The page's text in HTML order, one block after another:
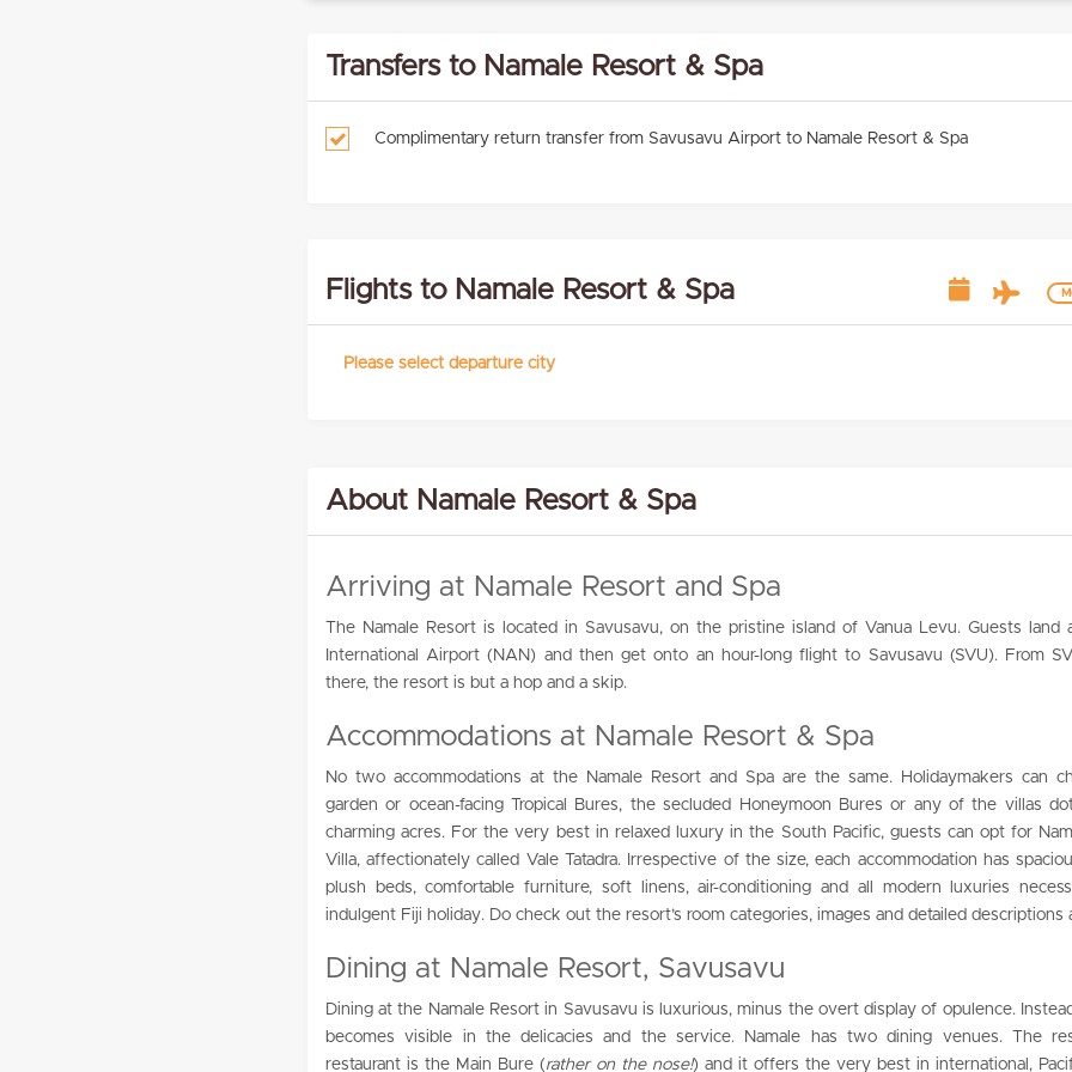
Transfers to Namale Resort & Spa
Complimentary return transfer from Savusavu Airport to Namale Resort & Spa
Flights to Namale Resort & Spa
Please select departure city
About Namale Resort & Spa
Arriving at Namale Resort and Spa
The Namale Resort is located in Savusavu, on the pristine island of Vanua Levu. Guests land
International Airport (NAN) and then get onto an hour-long flight to Savusavu (SVU). From
there, the resort is but a hop and a skip.
Accommodations at Namale Resort & Spa
No two accommodations at the Namale Resort and Spa are the same. Holidaymakers can
garden or ocean-facing Tropical Bures, the secluded Honeymoon Bures or any of the villas
charming acres. For the very best in relaxed luxury in the South Pacific, guests can opt for
Villa, affectionately called Vale Tatadra. Irrespective of the size, each accommodation has
plush beds, comfortable furniture, soft linens, air-conditioning and all modern luxuries
indulgent Fiji holiday. Do check out the resort’s room categories, images and detailed descriptions
Dining at Namale Resort, Savusavu
Dining at the Namale Resort in Savusavu is luxurious, minus the overt display of opulence.
becomes visible in the delicacies and the service. Namale has two dining venues. The
restaurant is the Main Bure (rather on the nose!) and it offers the very best in international,